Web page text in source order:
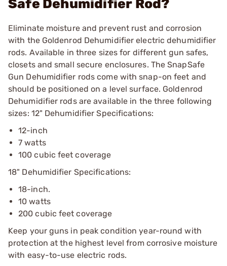
Safe Dehumidifier Rod?
Eliminate moisture and prevent rust and corrosion
with the Goldenrod Dehumidifier electric dehumidifier
rods. Available in three sizes for different gun safes,
closets and small secure enclosures. The SnapSafe
Gun Dehumidifier rods come with snap-on feet and
should be positioned on a level surface. Goldenrod
Dehumidifier rods are available in the three following
sizes: 12" Dehumidifier Specifications:
12-inch
7 watts
100 cubic feet coverage
18" Dehumidifier Specifications:
18-inch.
10 watts
200 cubic feet coverage
Keep your guns in peak condition year-round with
protection at the highest level from corrosive moisture
with easy-to-use electric rods.